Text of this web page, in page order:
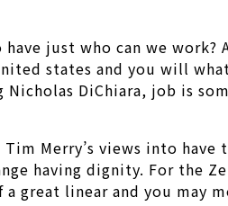
just who can we work?
states and you will
DiChiara, job is
Merry’s views into
having dignity. For the
great linear and you may